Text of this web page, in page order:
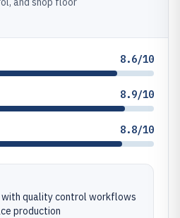
8.6/10
8.9/10
8.8/10
quality control workflows
production